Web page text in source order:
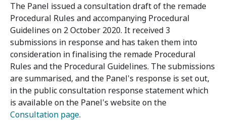
The Panel issued a consultation draft of the remade
Procedural Rules and accompanying Procedural
Guidelines on 2 October 2020. It received 3
submissions in response and has taken them into
consideration in finalising the remade Procedural
Rules and the Procedural Guidelines. The submissions
are summarised, and the Panel's response is set out,
in the public consultation response statement which
is available on the Panel's website on the
Consultation page.